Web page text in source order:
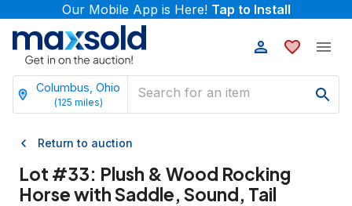
Our Mobile App is Here! Tap to Install
Columbus, Ohio
(125 miles)
Return to auction
Lot #33: Plush & Wood Rocking
Horse with Saddle, Sound, Tail